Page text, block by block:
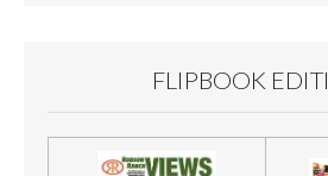
FLIPBOOK